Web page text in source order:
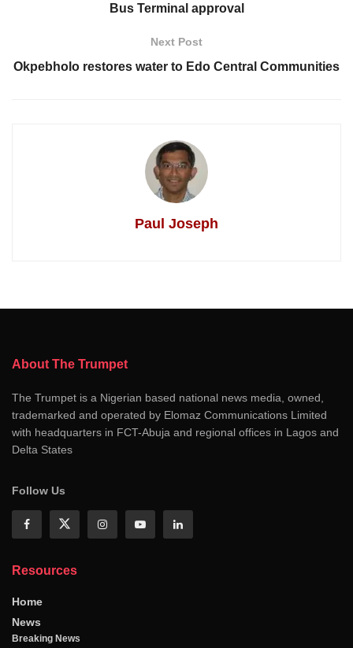
Bus Terminal approval
Next Post
Okpebholo restores water to Edo Central Communities
Paul Joseph
About The Trumpet
The Trumpet is a Nigerian based national news media, owned,
trademarked and operated by Elomaz Communications Limited
with headquarters in FCT-Abuja and regional offices in Lagos and
Delta States
Follow Us
Resources
Home
News
Breaking News